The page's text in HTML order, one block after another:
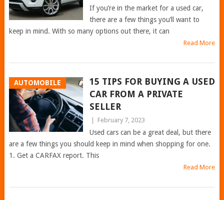
If you’re in the market for a used car,
there are a few things you’ll want to
keep in mind. With so many options out there, it can
Read More
AUTOMOBILE
15 TIPS FOR BUYING A USED
CAR FROM A PRIVATE
SELLER
February 7, 2023
Used cars can be a great deal, but there
are a few things you should keep in mind when shopping for one.
1. Get a CARFAX report. This
Read More